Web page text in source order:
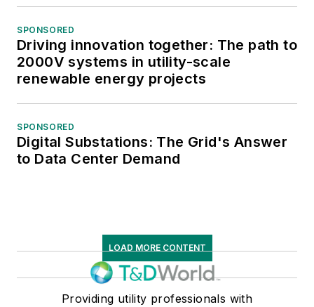
SPONSORED
Driving innovation together: The path to
2000V systems in utility-scale
renewable energy projects
SPONSORED
Digital Substations: The Grid's Answer
to Data Center Demand
LOAD MORE CONTENT
Providing utility professionals with